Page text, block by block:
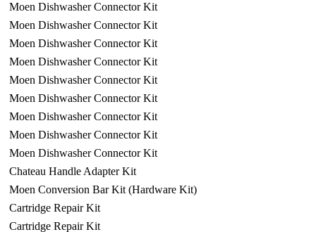
Moen Dishwasher Connector Kit
Moen Dishwasher Connector Kit
Moen Dishwasher Connector Kit
Moen Dishwasher Connector Kit
Moen Dishwasher Connector Kit
Moen Dishwasher Connector Kit
Moen Dishwasher Connector Kit
Moen Dishwasher Connector Kit
Moen Dishwasher Connector Kit
Chateau Handle Adapter Kit
Moen Conversion Bar Kit (Hardware Kit)
Cartridge Repair Kit
Cartridge Repair Kit